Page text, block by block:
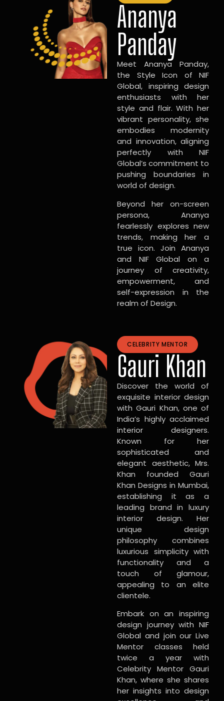
Ananya
Panday
Meet Ananya Panday,
the Style Icon of NIF
Global, inspiring design
enthusiasts with her
style and flair. With her
vibrant personality, she
embodies modernity
and innovation, aligning
perfectly with NIF
Global’s commitment to
pushing boundaries in
world of design.
Beyond her on-screen
persona, Ananya
fearlessly explores new
trends, making her a
true icon. Join Ananya
and NIF Global on a
journey of creativity,
empowerment, and
self-expression in the
realm of Design.
CELEBRITY MENTOR
Gauri Khan
Discover the world of
exquisite interior design
with Gauri Khan, one of
India’s highly acclaimed
interior designers.
Known for her
sophisticated and
elegant aesthetic, Mrs.
Khan founded Gauri
Khan Designs in Mumbai,
establishing it as a
leading brand in luxury
interior design. Her
unique design
philosophy combines
luxurious simplicity with
functionality and a
touch of glamour,
appealing to an elite
clientele.
Embark on an inspiring
design journey with NIF
Global and join our Live
Mentor classes held
twice a year with
Celebrity Mentor Gauri
Khan, where she shares
her insights into design